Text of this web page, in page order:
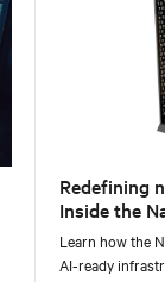
Redefining
Inside the
AI
Learn how the
AI-ready